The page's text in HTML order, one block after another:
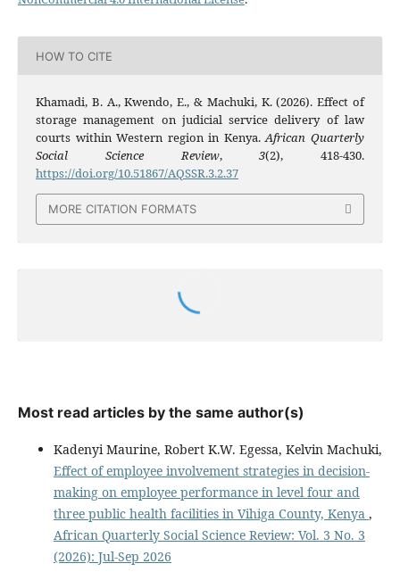
HOW TO CITE
Khamadi, B. A., Kwendo, E., & Machuki, K. (2026). Effect of
storage management on judicial service delivery of law
courts within Western region in Kenya.African Quarterly
Social Science Review,3(2), 418-430.
https://doi.org/10.51867/AQSSR.3.2.37
MORE CITATION FORMATS
Most read articles by the same author(s)
Kadenyi Maurine, Robert K.W. Egessa, Kelvin Machuki,
Effect of employee involvement strategies in decision-
making on employee performance in level four and
three public health facilities in Vihiga County, Kenya ,
African Quarterly Social Science Review: Vol. 3 No. 3
(2026): Jul-Sep 2026